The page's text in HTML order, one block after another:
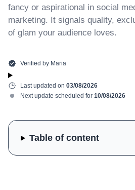
fancy or aspirational in social
marketing. It signals quality,
of glam your audience loves.
Verified by Maria
Last updated on 03/08/2026
Next update scheduled for 10/08/2026
Table of content